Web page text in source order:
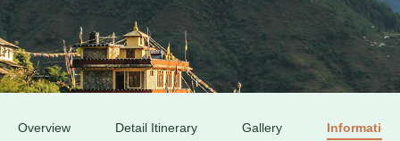
Overview Detail Itinerary Gallery